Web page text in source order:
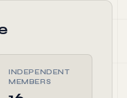
INDEPENDENT
MEMBERS